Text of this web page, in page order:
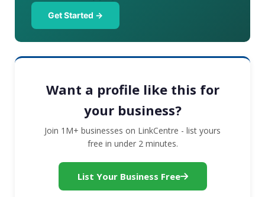
Get Started →
Want a profile like this for
your business?
Join 1M+ businesses on LinkCentre - list yours
free in under 2 minutes.
List Your Business Free